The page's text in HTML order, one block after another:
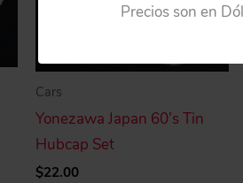
Precios son en
Cars
Yonezawa Japan 60’s Tin
Hubcap Set
$22.00